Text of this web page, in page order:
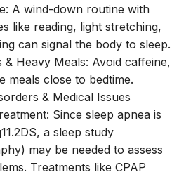
A wind-down routine with
like reading, light stretching,
can signal the body to sleep.
& Heavy Meals: Avoid caffeine,
meals close to bedtime.
& Medical Issues
Since sleep apnea is
a sleep study
may be needed to assess
Treatments like CPAP